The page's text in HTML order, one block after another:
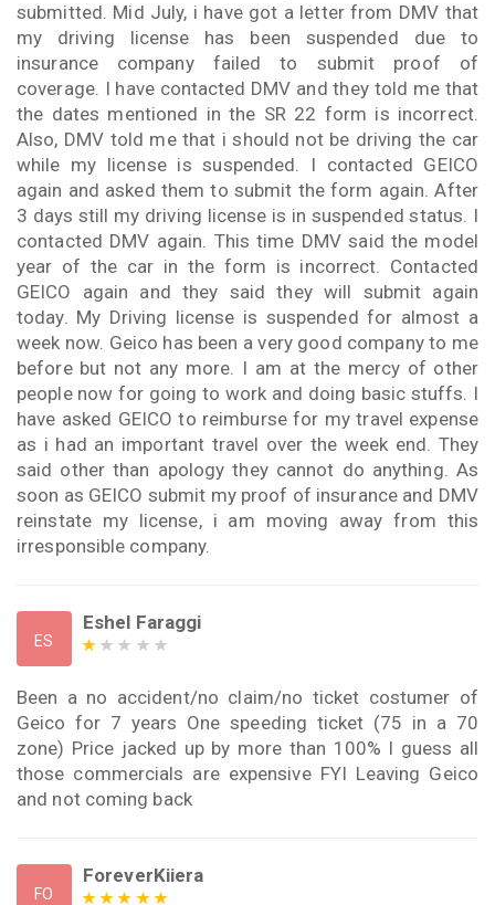
submitted. Mid July, i have got a letter from DMV that
my driving license has been suspended due to
insurance company failed to submit proof of
coverage. I have contacted DMV and they told me that
the dates mentioned in the SR 22 form is incorrect.
Also, DMV told me that i should not be driving the car
while my license is suspended. I contacted GEICO
again and asked them to submit the form again. After
3 days still my driving license is in suspended status. I
contacted DMV again. This time DMV said the model
year of the car in the form is incorrect. Contacted
GEICO again and they said they will submit again
today. My Driving license is suspended for almost a
week now. Geico has been a very good company to me
before but not any more. I am at the mercy of other
people now for going to work and doing basic stuffs. I
have asked GEICO to reimburse for my travel expense
as i had an important travel over the week end. They
said other than apology they cannot do anything. As
soon as GEICO submit my proof of insurance and DMV
reinstate my license, i am moving away from this
irresponsible company.
ES
Eshel Faraggi
Been a no accident/no claim/no ticket costumer of
Geico for 7 years One speeding ticket (75 in a 70
zone) Price jacked up by more than 100% I guess all
those commercials are expensive FYI Leaving Geico
and not coming back
FO
ForeverKiiera